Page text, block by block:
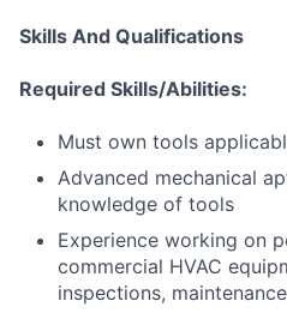
Skills And Qualifications
Required Skills/Abilities:
Must own tools
Advanced mechanical
knowledge of tools
Experience working on
commercial HVAC
inspections,